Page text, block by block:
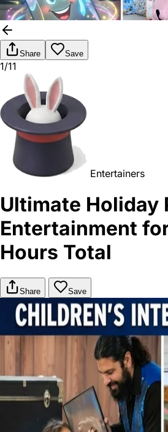
Share Save
1/11
Entertainers
Ultimate Holiday
Entertainment
Hours Total
Share Save